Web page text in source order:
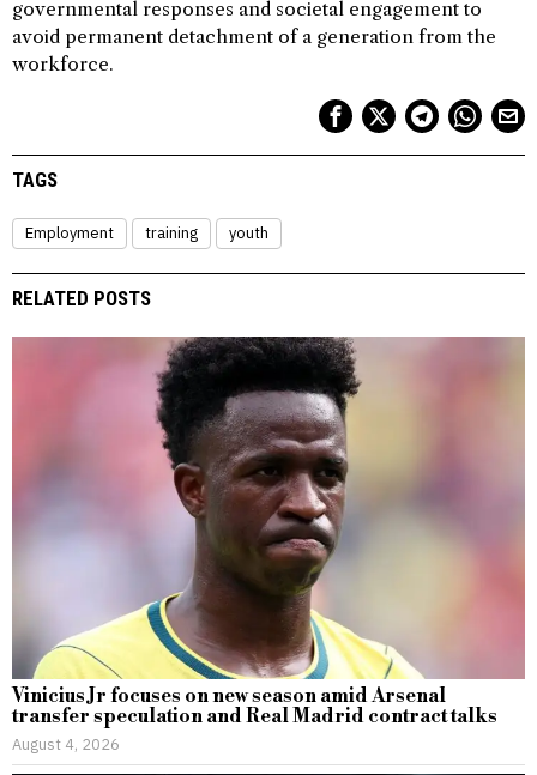
governmental responses and societal engagement to
avoid permanent detachment of a generation from the
workforce.
TAGS
Employment training youth
RELATED POSTS
Vinicius Jr focuses on new season amid Arsenal
transfer speculation and Real Madrid contract talks
August 4, 2026